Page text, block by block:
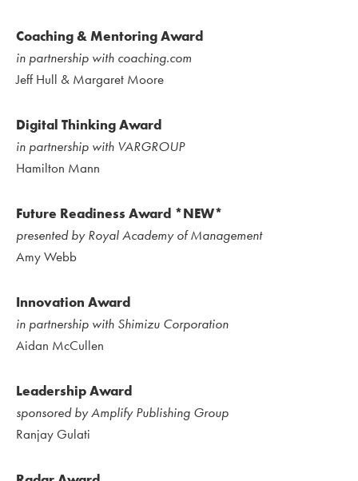
Coaching & Mentoring Award
in partnership with coaching.com
Jeff Hull & Margaret Moore
Digital Thinking Award
in partnership with VARGROUP
Hamilton Mann
Future Readiness Award *NEW*
presented by Royal Academy of Management
Amy Webb
Innovation Award
in partnership with Shimizu Corporation
Aidan McCullen
Leadership Award
sponsored by Amplify Publishing Group
Ranjay Gulati